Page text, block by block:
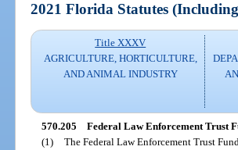
2021 Florida Statutes
Title XXXV
AGRICULTURE, HORTICULTURE,
AND ANIMAL INDUSTRY
570.205 Federal Law Enforcement Trust
(1) The Federal Law Enforcement Trust